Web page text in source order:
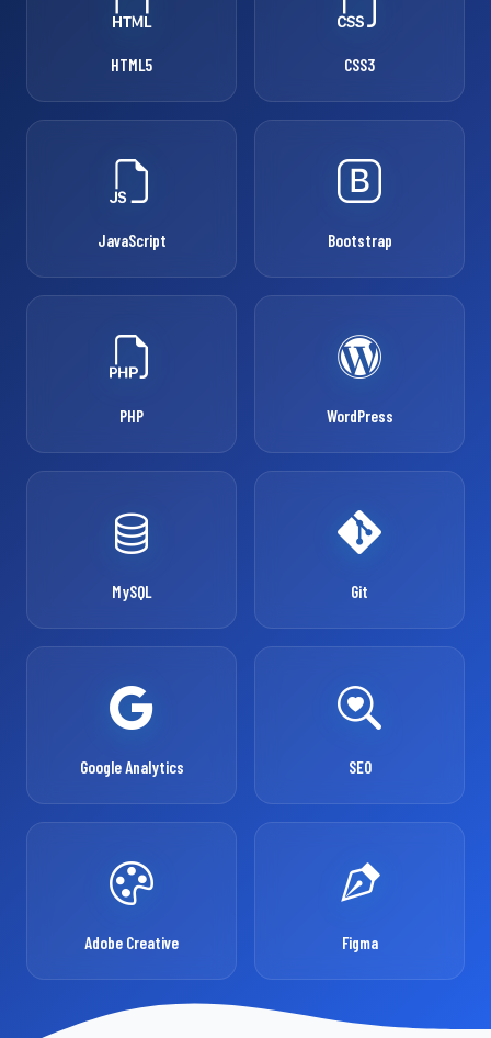
HTML5 CSS3
JavaScript Bootstrap
PHP WordPress
MySQL Git
Google Analytics SEO
Adobe Creative Figma